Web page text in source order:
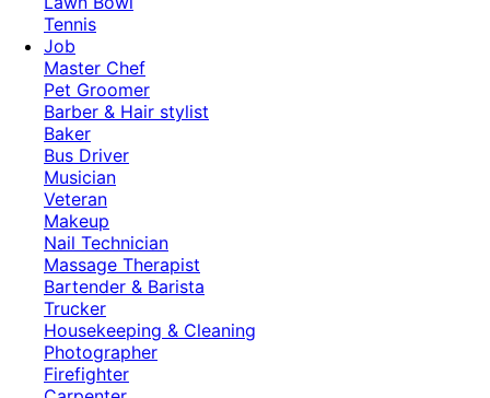
Tennis
Job
Master Chef
Pet Groomer
Barber & Hair stylist
Baker
Bus Driver
Musician
Veteran
Makeup
Nail Technician
Massage Therapist
Bartender & Barista
Trucker
Housekeeping & Cleaning
Photographer
Firefighter